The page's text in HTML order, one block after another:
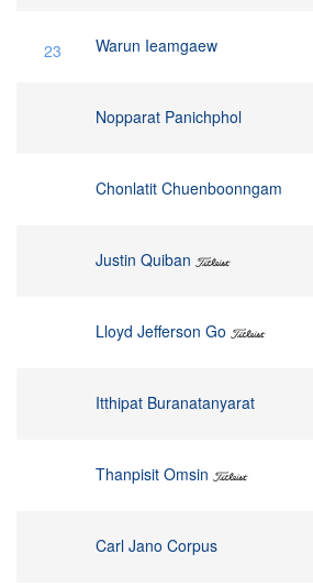
23 Warun Ieamgaew
Nopparat Panichphol
Chonlatit Chuenboonngam
Justin Quiban
Lloyd Jefferson Go
Itthipat Buranatanyarat
Thanpisit Omsin
Carl Jano Corpus